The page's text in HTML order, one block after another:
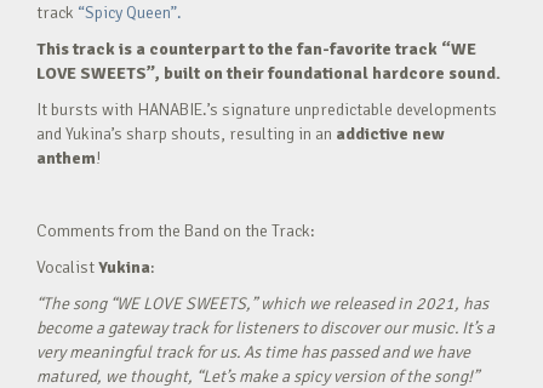
track “Spicy Queen”.
This track is a counterpart to the fan-favorite track “WE
LOVE SWEETS”, built on their foundational hardcore sound.
It bursts with HANABIE.’s signature unpredictable developments
and Yukina’s sharp shouts, resulting in an addictive new
anthem!
Comments from the Band on the Track:
VocalistYukina:
“The song “WE LOVE SWEETS,” which we released in 2021, has
become a gateway track for listeners to discover our music. It’s a
very meaningful track for us. As time has passed and we have
matured, we thought, “Let’s make a spicy version of the song!”